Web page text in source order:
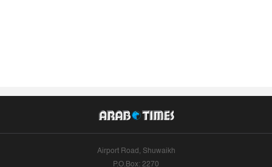
Airport Road, Shuwaikh
P.O.Box: 2270